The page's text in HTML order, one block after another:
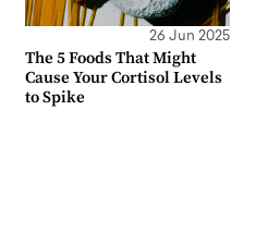
26 Jun 2025
The 5 Foods That Might
Cause Your Cortisol Levels
to Spike